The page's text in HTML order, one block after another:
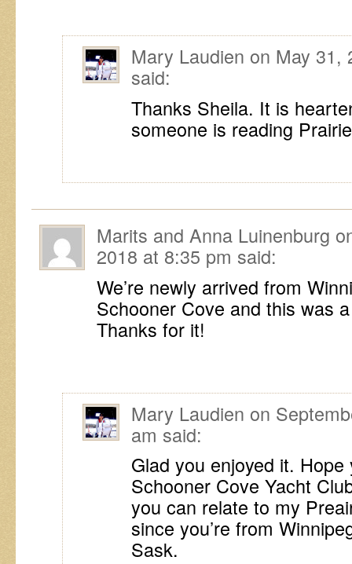
Mary Laudien on May 31,
said:
Thanks Sheila. It is
someone is reading
Marits and Anna Luinenburg
2018 at 8:35 pm said:
We’re newly arrived from
Schooner Cove and this was
Thanks for it!
Mary Laudien on
am said:
Glad you enjoyed it.
Schooner Cove Yacht
you can relate to my
since you’re from
Sask.